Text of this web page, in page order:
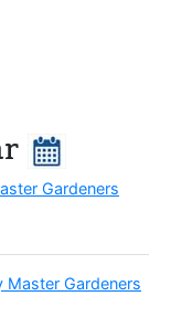
Gardeners
Master Gardeners